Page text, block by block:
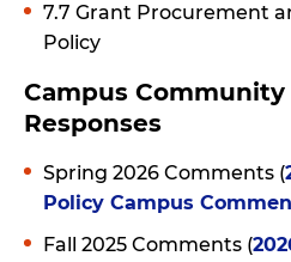
7.7 Grant Procurement
Policy
Campus
Responses
Spring 2026 Comments (
Policy Campus
Fall 2025 Comments (